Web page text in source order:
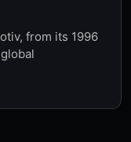
from its 1996